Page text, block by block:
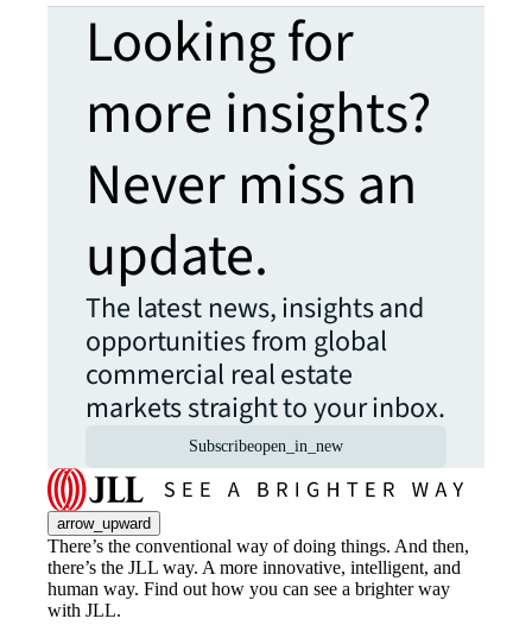
Looking for
more insights?
Never miss an
update.
The latest news, insights and
opportunities from global
commercial real estate
markets straight to your inbox.
Subscribeopen_in_new
arrow_upward
There’s the conventional way of doing things. And then,
there’s the JLL way. A more innovative, intelligent, and
human way. Find out how you can see a brighter way
with JLL.